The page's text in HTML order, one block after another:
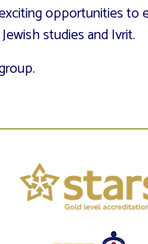
opportunities to
studies and Ivrit.